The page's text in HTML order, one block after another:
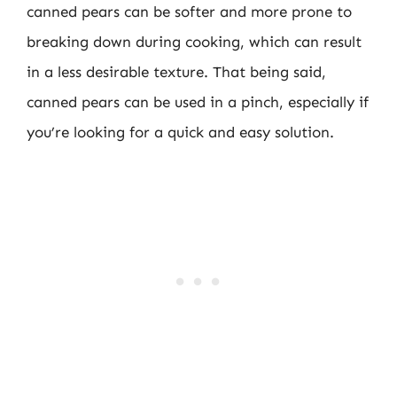
canned pears can be softer and more prone to
breaking down during cooking, which can result
in a less desirable texture. That being said,
canned pears can be used in a pinch, especially if
you’re looking for a quick and easy solution.